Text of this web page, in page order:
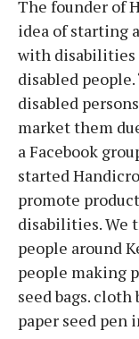
The founder of
idea of starting
with disabilities
disabled
disabled
market them
a Facebook
started
promote
disabilities. We
people around
people making
seed bags. cloth
paper seed pen